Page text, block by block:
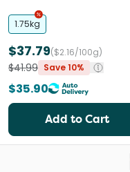
1.75kg
$37.79($2.16/100g)
$41.99 Save 10%
$35.90
Add to Cart